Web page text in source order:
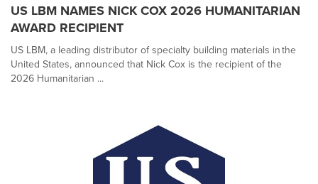
US LBM NAMES NICK COX 2026 HUMANITARIAN
AWARD RECIPIENT
US LBM, a leading distributor of specialty building materials in the
United States, announced that Nick Cox is the recipient of the
2026 Humanitarian ...